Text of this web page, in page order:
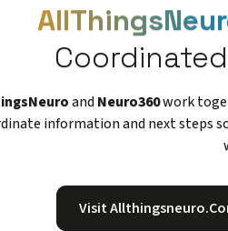
andNeuro360work
information and next steps
Visit